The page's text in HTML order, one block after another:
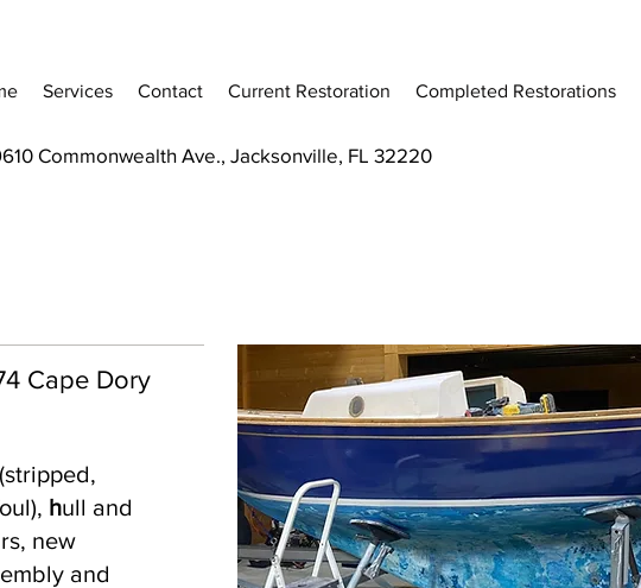
Services Contact Current Restoration Completed Restorations
Commonwealth Ave., Jacksonville, FL 32220
Cape Dory
hull and
new
and